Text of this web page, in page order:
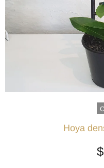
Hoya